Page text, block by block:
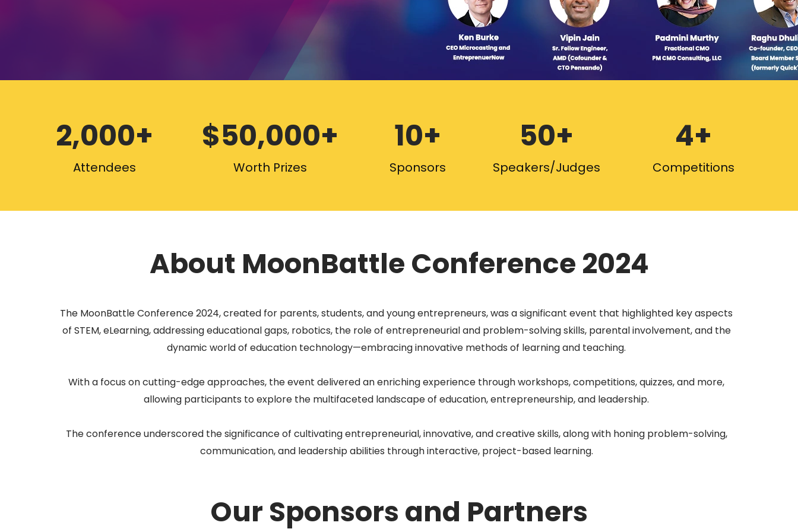
2,000+
Attendees
$50,000+
Worth Prizes
10+
Sponsors
50+
Speakers/Judges
4+
Competitions
About MoonBattle Conference 2024
The MoonBattle Conference 2024, created for parents, students, and young entrepreneurs, was a significant event that highlighted key aspects
of STEM, eLearning, addressing educational gaps, robotics, the role of entrepreneurial and problem-solving skills, parental involvement, and the
dynamic world of education technology—embracing innovative methods of learning and teaching.
With a focus on cutting-edge approaches, the event delivered an enriching experience through workshops, competitions, quizzes, and more,
allowing participants to explore the multifaceted landscape of education, entrepreneurship, and leadership.
The conference underscored the significance of cultivating entrepreneurial, innovative, and creative skills, along with honing problem-solving,
communication, and leadership abilities through interactive, project-based learning.
Our Sponsors and Partners